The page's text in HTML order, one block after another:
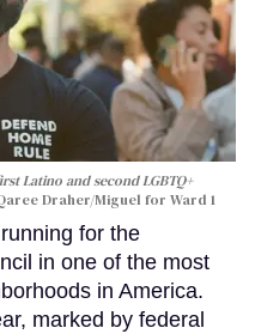
Latino and second LGBTQ+
Draher/Miguel for Ward 1
for the
in one of the most
in America.
marked by federal